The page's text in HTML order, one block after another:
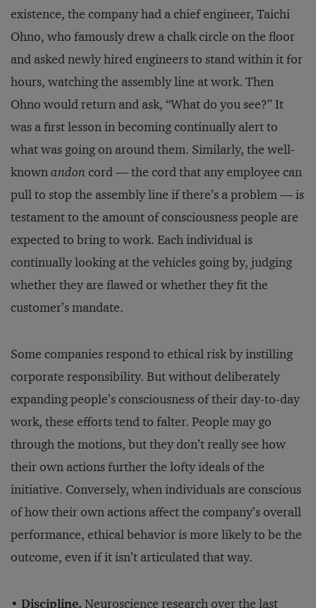
existence, the company had a chief engineer, Taichi
Ohno, who famously drew a chalk circle on the floor
and asked newly hired engineers to stand within it for
hours, watching the assembly line at work. Then
Ohno would return and ask, “What do you see?” It
was a first lesson in becoming continually alert to
what was going on around them. Similarly, the well-
knownandon cord — the cord that any employee can
pull to stop the assembly line if there’s a problem — is
testament to the amount of consciousness people are
expected to bring to work. Each individual is
continually looking at the vehicles going by, judging
whether they are flawed or whether they fit the
customer’s mandate.
Some companies respond to ethical risk by instilling
corporate responsibility. But without deliberately
expanding people’s consciousness of their day-to-day
work, these efforts tend to falter. People may go
through the motions, but they don’t really see how
their own actions further the lofty ideals of the
initiative. Conversely, when individuals are conscious
of how their own actions affect the company’s overall
performance, ethical behavior is more likely to be the
outcome, even if it isn’t articulated that way.
• Discipline. Neuroscience research over the last